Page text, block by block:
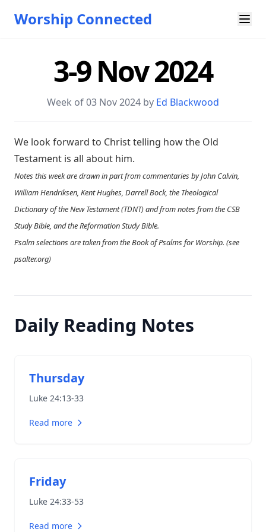
Worship Connected
3-9 Nov 2024
Week of 03 Nov 2024 by Ed Blackwood
We look forward to Christ telling how the Old
Testament is all about him.
Notes this week are drawn in part from commentaries by John Calvin,
William Hendriksen, Kent Hughes, Darrell Bock, the Theological
Dictionary of the New Testament (TDNT) and from notes from the CSB
Study Bible, and the Reformation Study Bible.
Psalm selections are taken from the Book of Psalms for Worship. (see
psalter.org)
Daily Reading Notes
Thursday
Luke 24:13-33
Read more
Friday
Luke 24:33-53
Read more